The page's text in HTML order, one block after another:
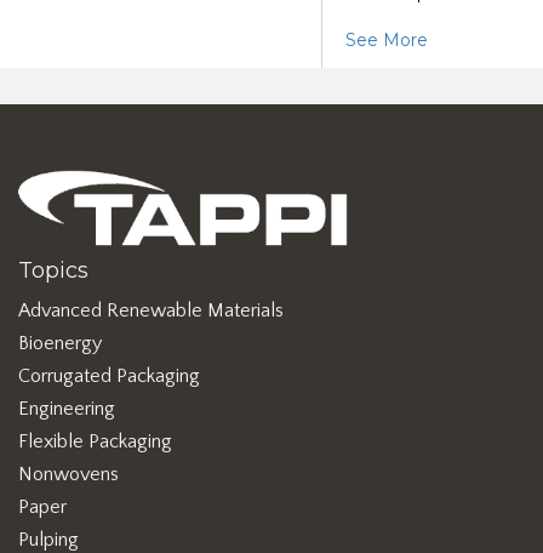
See More
Topics
Advanced Renewable Materials
Bioenergy
Corrugated Packaging
Engineering
Flexible Packaging
Nonwovens
Paper
Pulping